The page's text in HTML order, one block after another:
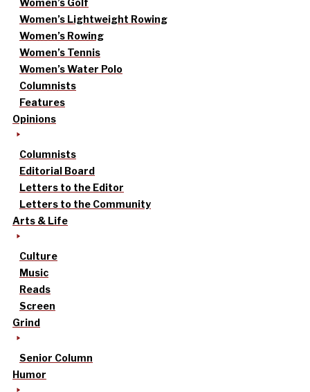
Women’s Golf
Women’s Lightweight Rowing
Women’s Rowing
Women’s Tennis
Women’s Water Polo
Columnists
Features
Opinions
Columnists
Editorial Board
Letters to the Editor
Letters to the Community
Arts & Life
Culture
Music
Reads
Screen
Grind
Senior Column
Humor